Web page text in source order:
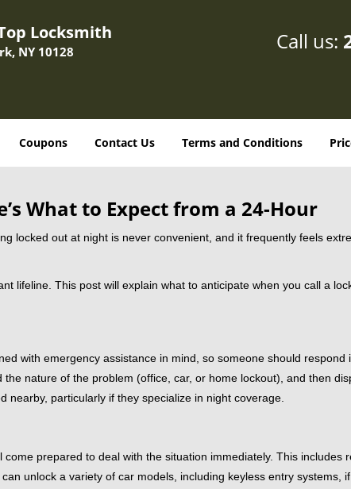
Locksmith
NY 10128 Call us:
Coupons Contact Us Terms and Conditions
What to Expect from a 24-Hour
locked out at night is never convenient, and it frequently feels
lifeline. This post will explain what to anticipate when you call a
with emergency assistance in mind, so someone should
nature of the problem (office, car, or home lockout), and then
particularly if they specialize in night coverage.
prepared to deal with the situation immediately. This includes
unlock a variety of car models, including keyless entry systems,